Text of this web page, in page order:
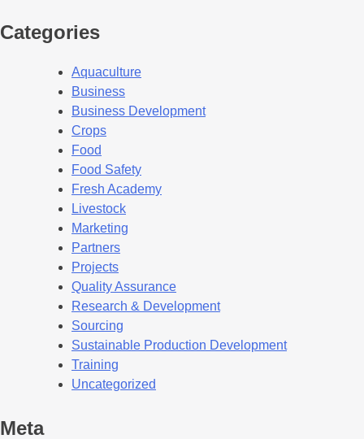
Categories
Aquaculture
Business
Business Development
Crops
Food
Food Safety
Fresh Academy
Livestock
Marketing
Partners
Projects
Quality Assurance
Research & Development
Sourcing
Sustainable Production Development
Training
Uncategorized
Meta